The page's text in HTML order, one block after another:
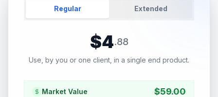
Regular Extended
$4.88
Use, by you or one client, in a single end product.
Market Value $59.00